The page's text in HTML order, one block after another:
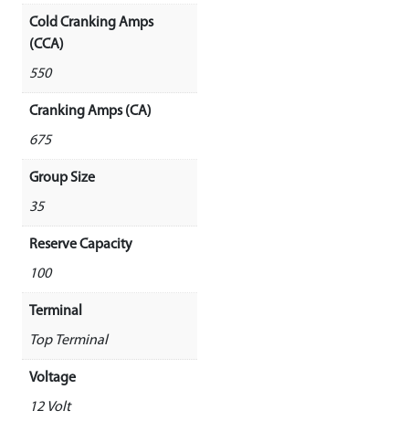
Cold Cranking Amps
(CCA)
550
Cranking Amps (CA)
675
Group Size
35
Reserve Capacity
100
Terminal
Top Terminal
Voltage
12 Volt